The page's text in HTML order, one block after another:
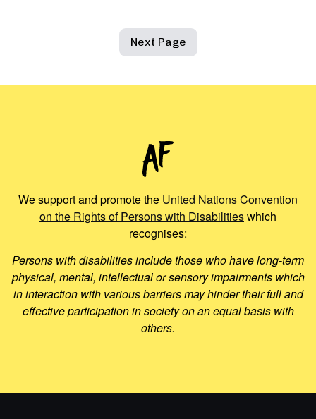
Next Page
We support and promote the United Nations Convention
on the Rights of Persons with Disabilitieswhich
recognises:
Persons with disabilities include those who have long-term
physical, mental, intellectual or sensory impairments which
in interaction with various barriers may hinder their full and
effective participation in society on an equal basis with
others.